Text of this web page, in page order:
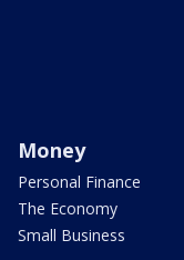
Money
Personal Finance
The Economy
Small Business